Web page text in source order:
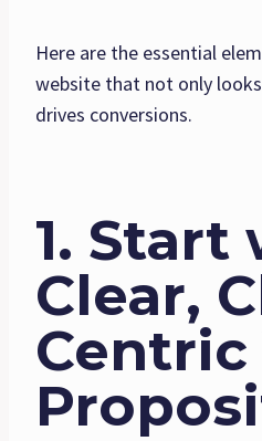
Here are the essential
website that not only
drives conversions.
1. Start
Clear,
Centric